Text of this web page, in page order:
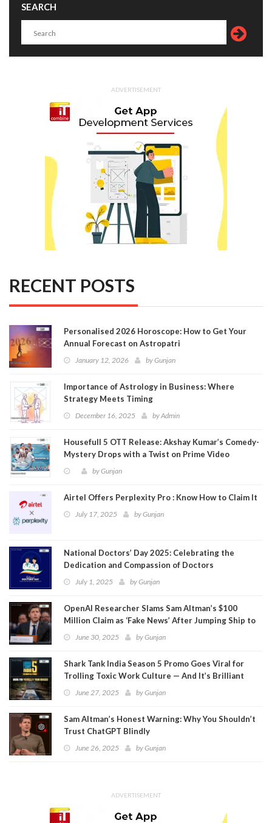
SEARCH
ADVERTISEMENT
RECENT POSTS
Personalised 2026 Horoscope: How to Get Your
Annual Forecast on Astropatri
January 12, 2026 byGunjan
Importance of Astrology in Business: Where
Strategy Meets Timing
December 16, 2025 byAdmin
Housefull 5 OTT Release: Akshay Kumar’s Comedy-
Mystery Drops with a Twist on Prime Video
byGunjan
Airtel Offers Perplexity Pro : Know How to Claim It
July 17, 2025 byGunjan
National Doctors’ Day 2025: Celebrating the
Dedication and Compassion of Doctors
July 1, 2025 byGunjan
OpenAI Researcher Slams Sam Altman’s $100
Million Claim as ‘Fake News’ After Jumping Ship to
MetaJune 30, 2025 byGunjan
Shark Tank India Season 5 Promo Goes Viral for
Trolling Toxic Work Culture — And It’s Brilliant
June 27, 2025 byGunjan
Sam Altman’s Honest Warning: Why You Shouldn’t
Trust ChatGPT Blindly
June 26, 2025 byGunjan
ADVERTISEMENT